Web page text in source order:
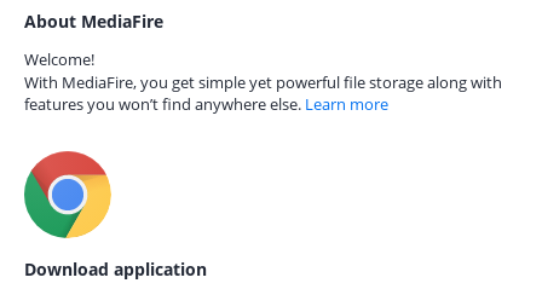
About MediaFire
Welcome!
With MediaFire, you get simple yet powerful file storage along with
features you won’t find anywhere else. Learn more
Download application